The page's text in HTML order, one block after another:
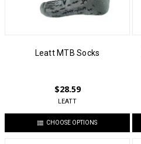
Leatt MTB Socks
$28.59
LEATT
CHOOSE OPTIONS